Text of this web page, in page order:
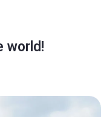
world!